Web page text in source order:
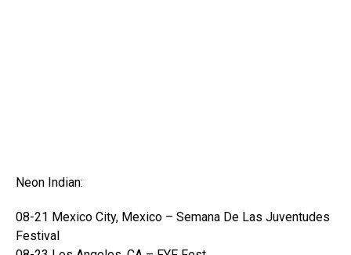
Neon Indian:
08-21 Mexico City, Mexico – Semana De Las Juventudes
Festival